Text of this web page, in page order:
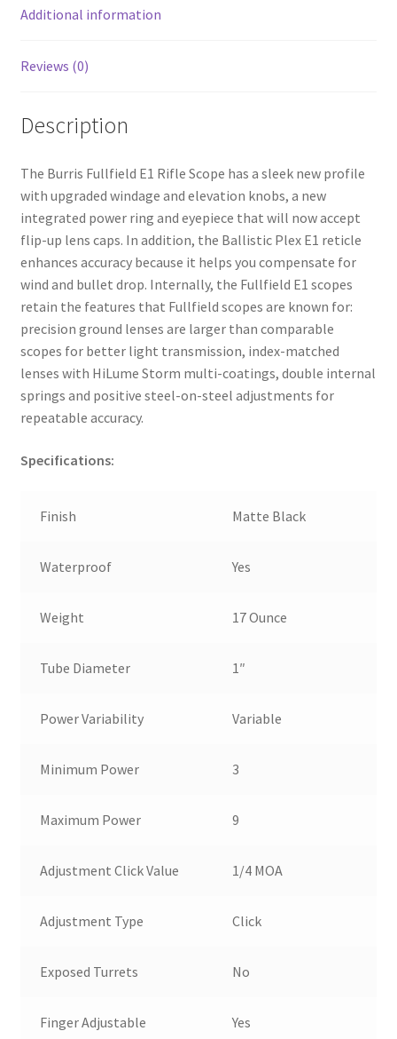
k
Additional information
Reviews (0)
Description
The Burris Fullfield E1 Rifle Scope has a sleek new profile
with upgraded windage and elevation knobs, a new
integrated power ring and eyepiece that will now accept
flip-up lens caps. In addition, the Ballistic Plex E1 reticle
enhances accuracy because it helps you compensate for
wind and bullet drop. Internally, the Fullfield E1 scopes
retain the features that Fullfield scopes are known for:
precision ground lenses are larger than comparable
scopes for better light transmission, index-matched
lenses with HiLume Storm multi-coatings, double internal
springs and positive steel-on-steel adjustments for
repeatable accuracy.
Specifications:
Finish Matte Black
Waterproof Yes
Weight 17 Ounce
Tube Diameter 1″
Power Variability Variable
Minimum Power 3
Maximum Power 9
Adjustment Click Value 1/4 MOA
Adjustment Type Click
Exposed Turrets No
Finger Adjustable
Yes